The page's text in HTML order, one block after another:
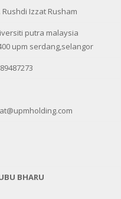
Rushdi Izzat Rusham
putra malaysia
upm serdang,selangor
BHARU